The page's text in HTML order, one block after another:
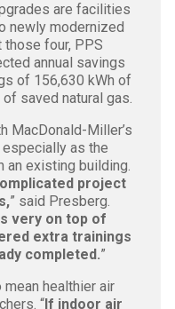
are facilities
newly modernized
four, PPS
annual savings
of 156,630 kWh of
saved natural gas.
MacDonald-Miller’s
as the
an existing building.
project
” said Presberg.
very on top of
extra trainings
completed.”
healthier air
“If indoor air